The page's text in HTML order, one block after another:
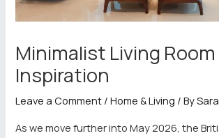
Minimalist Living
Inspiration
Leave a Comment /Home & Living / By
As we move further into May 2026, the